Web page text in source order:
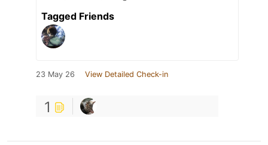
Tagged Friends
23 May 26 View Detailed Check-in
1